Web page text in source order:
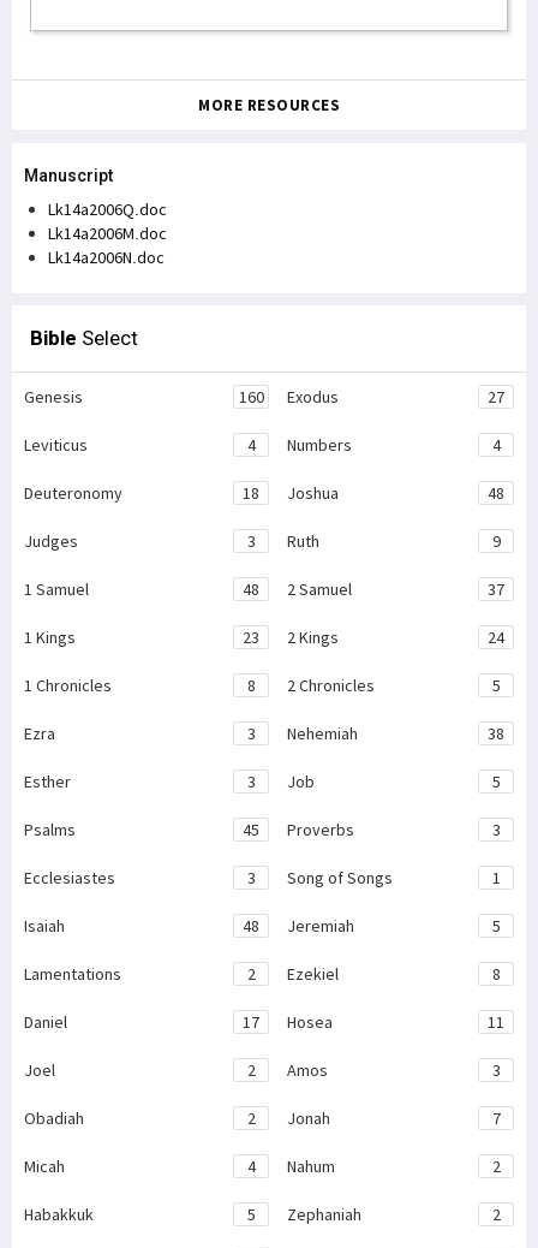
MORE RESOURCES
Manuscript
Lk14a2006Q.doc
Lk14a2006M.doc
Lk14a2006N.doc
Bible Select
Genesis 160 Exodus 27
Leviticus 4 Numbers 4
Deuteronomy 18 Joshua 48
Judges 3 Ruth 9
1 Samuel 48 2 Samuel 37
1 Kings 23 2 Kings 24
1 Chronicles 8 2 Chronicles 5
Ezra 3 Nehemiah 38
Esther 3 Job 5
Psalms 45 Proverbs 3
Ecclesiastes 3 Song of Songs 1
Isaiah 48 Jeremiah 5
Lamentations 2 Ezekiel 8
Daniel 17 Hosea 11
Joel 2 Amos 3
Obadiah 2 Jonah 7
Micah 4 Nahum 2
Habakkuk 5 Zephaniah 2